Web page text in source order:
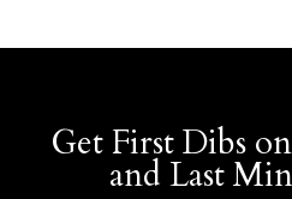
Get First Dibs
and Last